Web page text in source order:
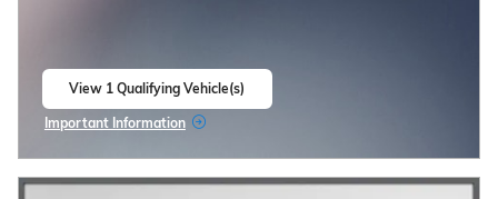
View 1 Qualifying Vehicle(s)
open in same tab
Important Information
Open Incentive Modal